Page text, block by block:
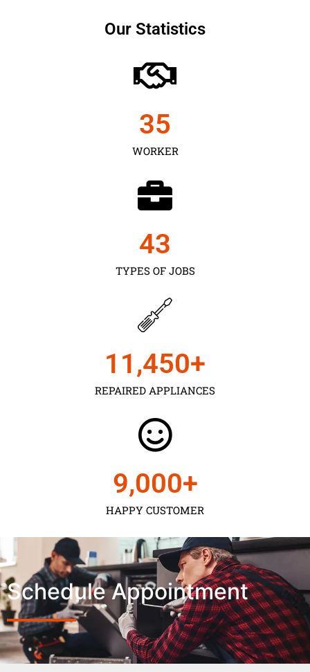
Our Statistics
WORKER
35
TYPES OF JOBS
43
REPAIRED APPLIANCES
11,450+
HAPPY CUSTOMER
9,000+
Schedule Appointment